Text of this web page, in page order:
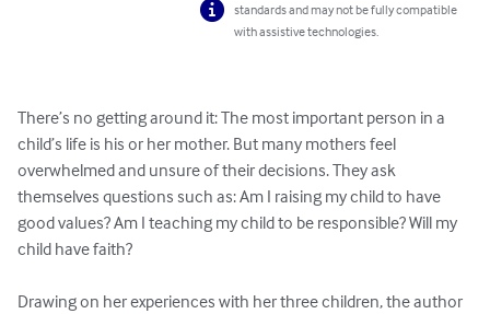
standards and may not be fully compatible
with assistive technologies.
There’s no getting around it: The most important person in a
child’s life is his or her mother. But many mothers feel
overwhelmed and unsure of their decisions. They ask
themselves questions such as: Am I raising my child to have
good values? Am I teaching my child to be responsible? Will my
child have faith?
Drawing on her experiences with her three children, the author